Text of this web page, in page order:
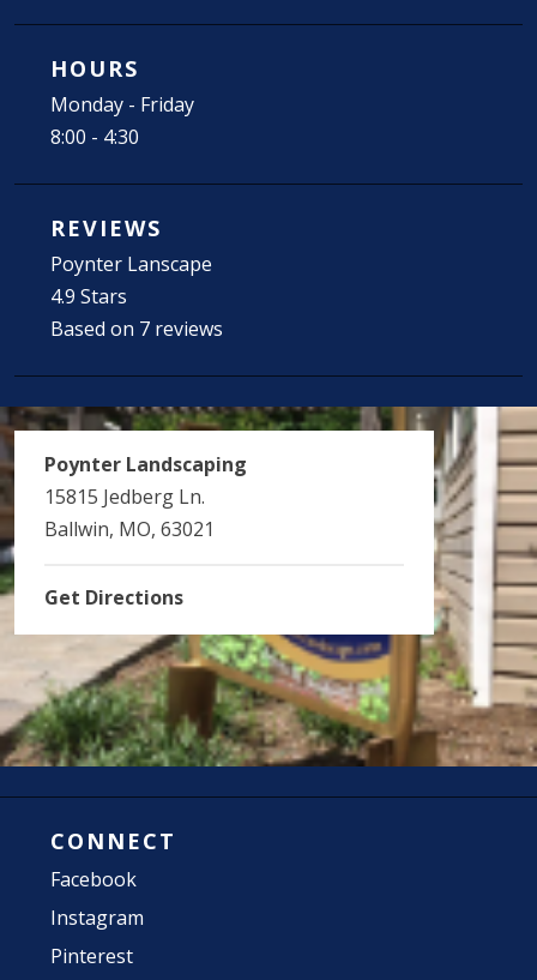
HOURS
Monday - Friday
8:00 - 4:30
REVIEWS
Poynter Lanscape
4.9 Stars
Based on 7 reviews
Poynter Landscaping
15815 Jedberg Ln.
Ballwin, MO, 63021
Get Directions
CONNECT
Facebook
Instagram
Pinterest